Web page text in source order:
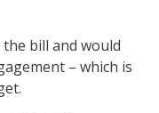
the bill and would
– which is